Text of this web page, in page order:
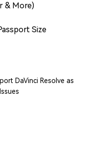
& More)
Size
DaVinci Resolve as